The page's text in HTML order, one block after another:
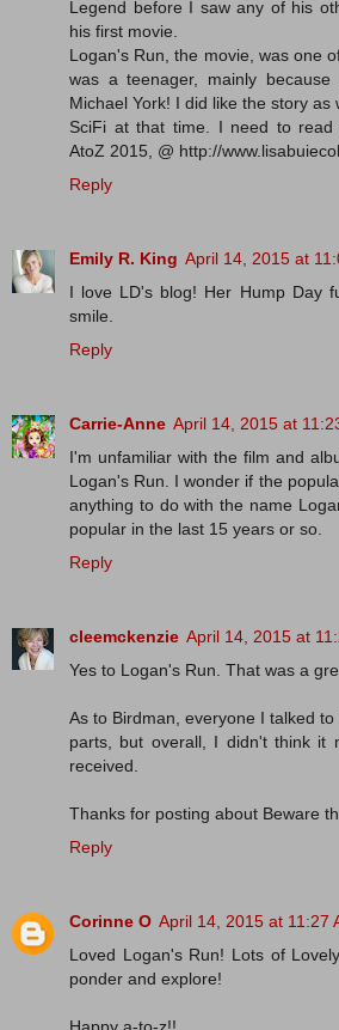
Legend before I saw any of his
his first movie.
Logan's Run, the movie, was one
was a teenager, mainly
Michael York! I did like the story as
SciFi at that time. I need to
AtoZ 2015, @ http://
Reply
Emily R. King April 14, 2015 at
I love LD's blog! Her Hump Day
smile.
Reply
Carrie-Anne April 14, 2015 at
I'm unfamiliar with the film and
Logan's Run. I wonder if the
anything to do with the name
popular in the last 15 years or so.
Reply
cleemckenzie April 14, 2015 at
Yes to Logan's Run. That was a
As to Birdman, everyone I talked
parts, but overall, I didn't think it
received.
Thanks for posting about Beware
Reply
Corinne O April 14, 2015 at 11:27
Loved Logan's Run! Lots of
ponder and explore!